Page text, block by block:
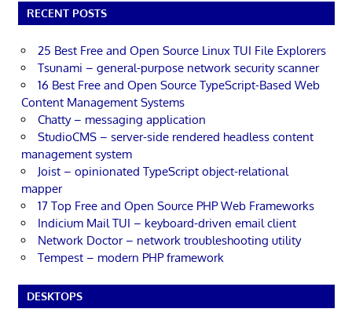
RECENT POSTS
25 Best Free and Open Source Linux TUI File Explorers
Tsunami – general-purpose network security scanner
16 Best Free and Open Source TypeScript-Based Web
Content Management Systems
Chatty – messaging application
StudioCMS – server-side rendered headless content
management system
Joist – opinionated TypeScript object-relational
mapper
17 Top Free and Open Source PHP Web Frameworks
Indicium Mail TUI – keyboard-driven email client
Network Doctor – network troubleshooting utility
Tempest – modern PHP framework
DESKTOPS